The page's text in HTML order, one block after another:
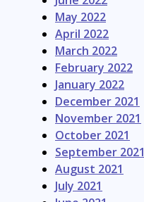
May 2022
April 2022
March 2022
February 2022
January 2022
December 2021
November 2021
October 2021
September 2021
August 2021
July 2021